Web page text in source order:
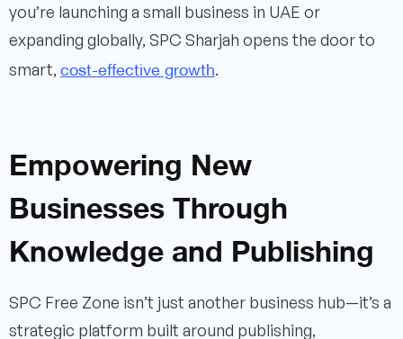
you’re launching a small business in UAE or
expanding globally, SPC Sharjah opens the door to
smart, cost-effective growth.
Empowering New
Businesses Through
Knowledge and Publishing
SPC Free Zone isn’t just another business hub—it’s a
strategic platform built around publishing,